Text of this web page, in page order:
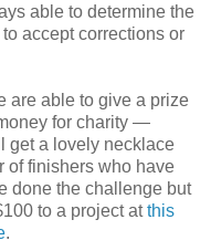
able to determine the
accept corrections or
are able to give a prize
for charity —
get a lovely necklace
of finishers who have
done the challenge but
to a project atthis
.